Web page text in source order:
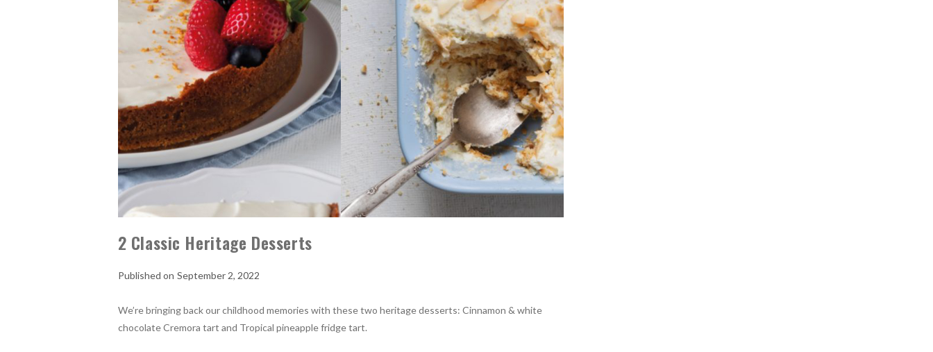
2 Classic Heritage Desserts
September 2, 2022
We’re bringing back our childhood memories with these two heritage desserts: Cinnamon & white
chocolate Cremora tart and Tropical pineapple fridge tart.